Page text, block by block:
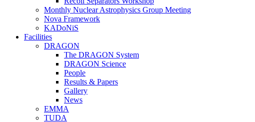
Monthly Nuclear Astrophysics Group Meeting
Nova Framework
KADoNiS
Facilities
DRAGON
The DRAGON System
DRAGON Science
People
Results & Papers
Gallery
News
EMMA
TUDA